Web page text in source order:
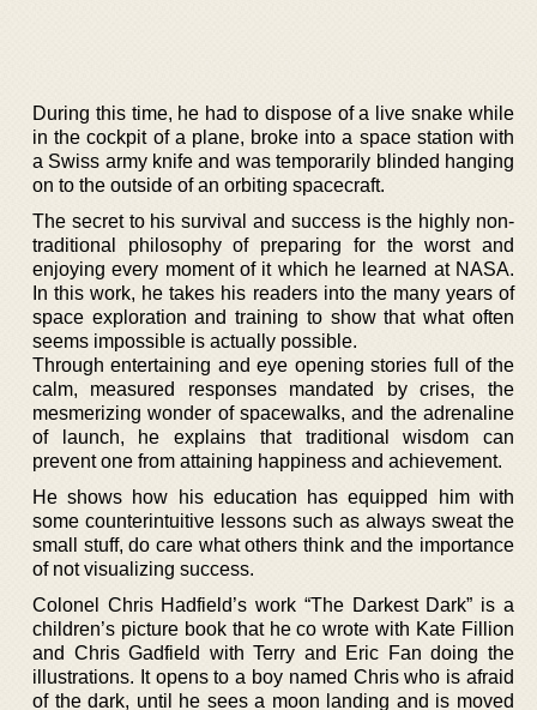
During this time, he had to dispose of a live snake while
in the cockpit of a plane, broke into a space station with
a Swiss army knife and was temporarily blinded hanging
on to the outside of an orbiting spacecraft.
The secret to his survival and success is the highly non-
traditional philosophy of preparing for the worst and
enjoying every moment of it which he learned at NASA.
In this work, he takes his readers into the many years of
space exploration and training to show that what often
seems impossible is actually possible.
Through entertaining and eye opening stories full of the
calm, measured responses mandated by crises, the
mesmerizing wonder of spacewalks, and the adrenaline
of launch, he explains that traditional wisdom can
prevent one from attaining happiness and achievement.
He shows how his education has equipped him with
some counterintuitive lessons such as always sweat the
small stuff, do care what others think and the importance
of not visualizing success.
Colonel Chris Hadfield’s work “The Darkest Dark” is a
children’s picture book that he co wrote with Kate Fillion
and Chris Gadfield with Terry and Eric Fan doing the
illustrations. It opens to a boy named Chris who is afraid
of the dark, until he sees a moon landing and is moved